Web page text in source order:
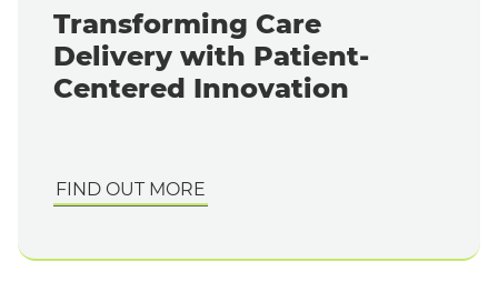
Transforming Care
Delivery with Patient-
Centered Innovation
FIND OUT MORE